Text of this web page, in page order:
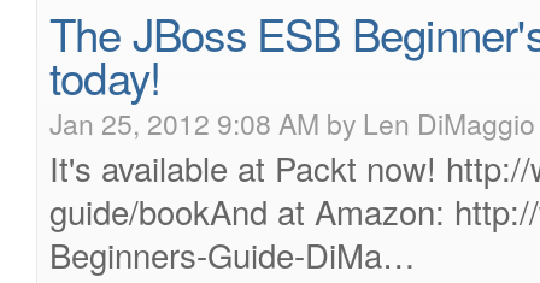
The JBoss ESB
today!
Jan 25, 2012 9:08 AM by Len DiMaggio
It's available at Packt now!
guide/bookAnd at Amazon:
Beginners-Guide-DiMa…